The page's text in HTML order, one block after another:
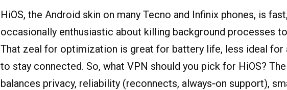
HiOS, the Android skin on many Tecno and Infinix phones, is
occasionally enthusiastic about killing background processes
That zeal for optimization is great for battery life, less ideal for
to stay connected. So, what VPN should you pick for HiOS?
balances privacy, reliability (reconnects, always‑on support),